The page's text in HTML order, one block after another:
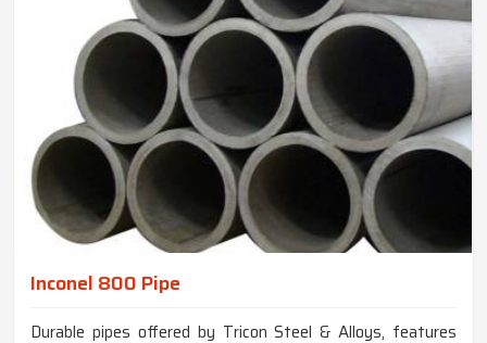
Inconel 800 Pipe
Durable pipes offered by Tricon Steel & Alloys, features